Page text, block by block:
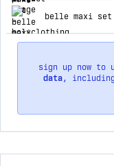
belle maxi set
sign up now to
data,